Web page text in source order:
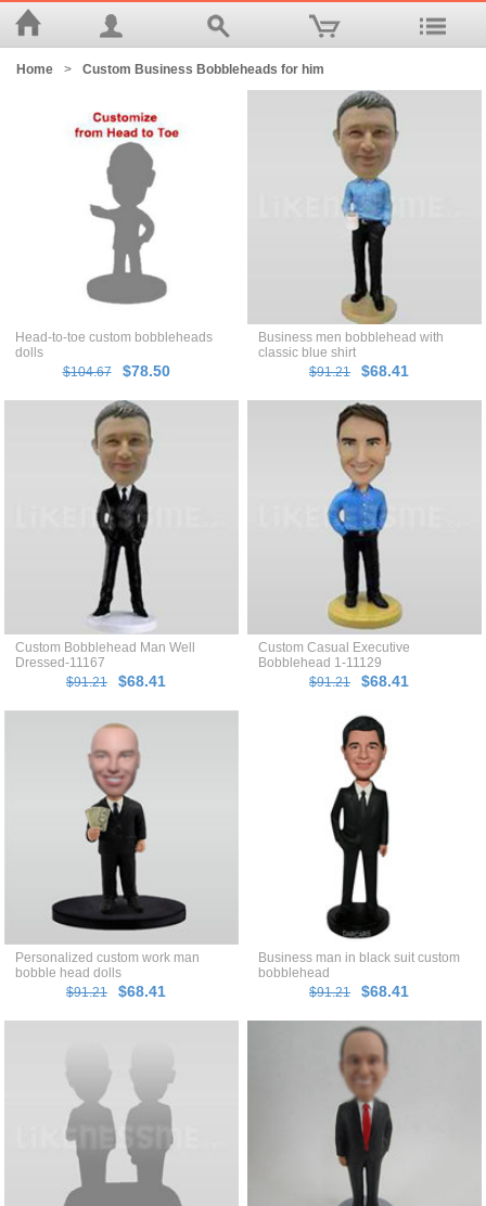
Home > Custom Business Bobbleheads for him
Head-to-toe custom bobbleheads
dolls
$104.67
$78.50
Business men bobblehead with
classic blue shirt
$91.21
$68.41
Custom Bobblehead Man Well
Dressed-11167
$91.21
$68.41
Custom Casual Executive
Bobblehead 1-11129
$91.21
$68.41
Personalized custom work man
bobble head dolls
$91.21
$68.41
Business man in black suit custom
bobblehead
$91.21
$68.41